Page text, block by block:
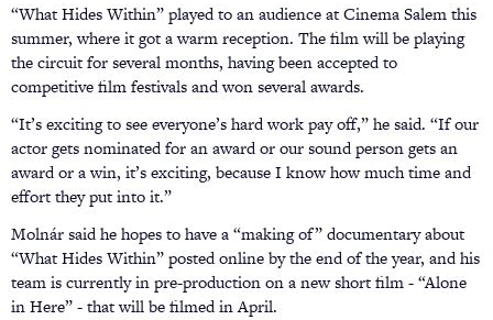
“What Hides Within” played to an audience at Cinema Salem this
summer, where it got a warm reception. The film will be playing
the circuit for several months, having been accepted to
competitive film festivals and won several awards.
“It’s exciting to see everyone’s hard work pay off,” he said. “If our
actor gets nominated for an award or our sound person gets an
award or a win, it’s exciting, because I know how much time and
effort they put into it.”
Molnár said he hopes to have a “making of” documentary about
“What Hides Within” posted online by the end of the year, and his
team is currently in pre-production on a new short film - “Alone
in Here” - that will be filmed in April.